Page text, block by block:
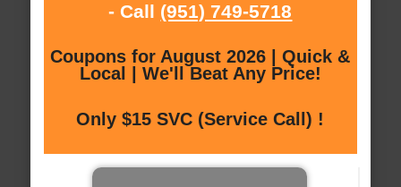
- Call (951) 749-5718
Coupons for August 2026 | Quick &
Local | We'll Beat Any Price!
Only $15 SVC (Service Call) !